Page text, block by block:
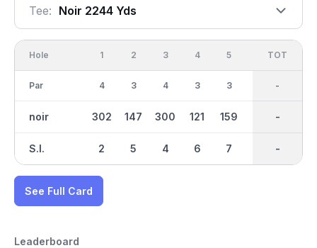
Tee: Noir 2244 Yds
Hole
Par
noir
S.I.
1
4
302
2
2
3
147
5
3
4
300
4
4
3
121
6
5
3
159
7
OUT
33
2244
-
TOT
-
-
-
See Full Card
Leaderboard